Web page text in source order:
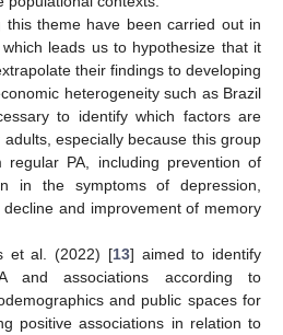
this theme have been carried out in
leads us to hypothesize that it
their findings to developing
heterogeneity such as Brazil
to identify which factors are
especially because this group
PA, including prevention of
in the symptoms of depression,
and improvement of memory
et al. (2022) [13] aimed to identify
and associations according to
and public spaces for
positive associations in relation to